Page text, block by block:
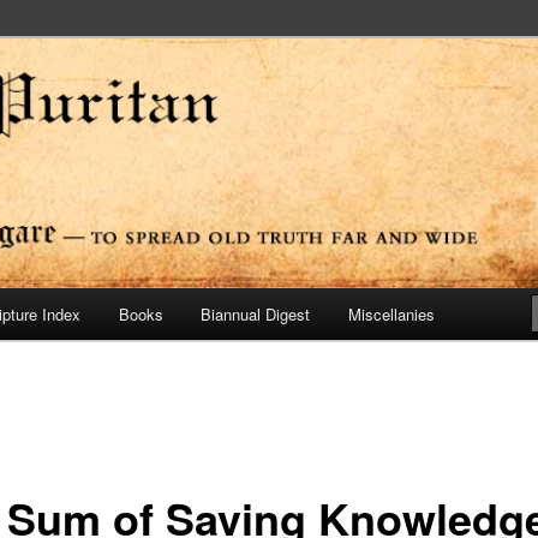
Press
Index Books Biannual Digest Miscellanies
of Saving